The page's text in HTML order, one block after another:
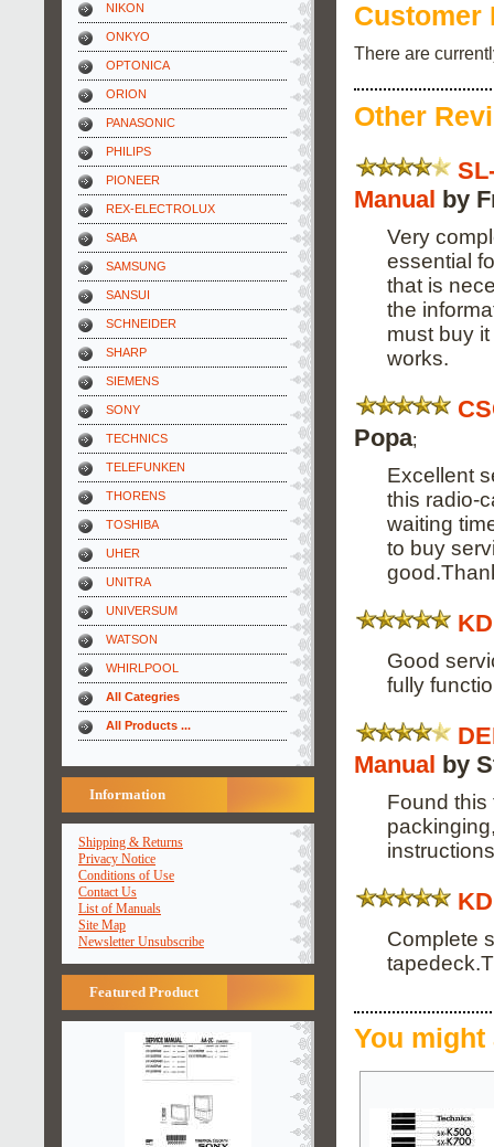
NIKON
ONKYO
OPTONICA
ORION
PANASONIC
PHILIPS
PIONEER
REX-ELECTROLUX
SABA
SAMSUNG
SANSUI
SCHNEIDER
SHARP
SIEMENS
SONY
TECHNICS
TELEFUNKEN
THORENS
TOSHIBA
UHER
UNITRA
UNIVERSUM
WATSON
WHIRLPOOL
All Categries
All Products ...
Information
Shipping & Returns
Privacy Notice
Conditions of Use
Contact Us
List of Manuals
Site Map
Newsletter Unsubscribe
Featured Product
Customer
There are
Other
Manual by
Very
essential
that is
the
must buy
works.
Popa;
Excellent
this radio-
waiting
to buy
Good
fully
Manual by
Found this
Complete
You